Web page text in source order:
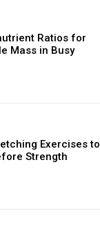
Ratios for
Mass in Busy
Exercises to
Strength